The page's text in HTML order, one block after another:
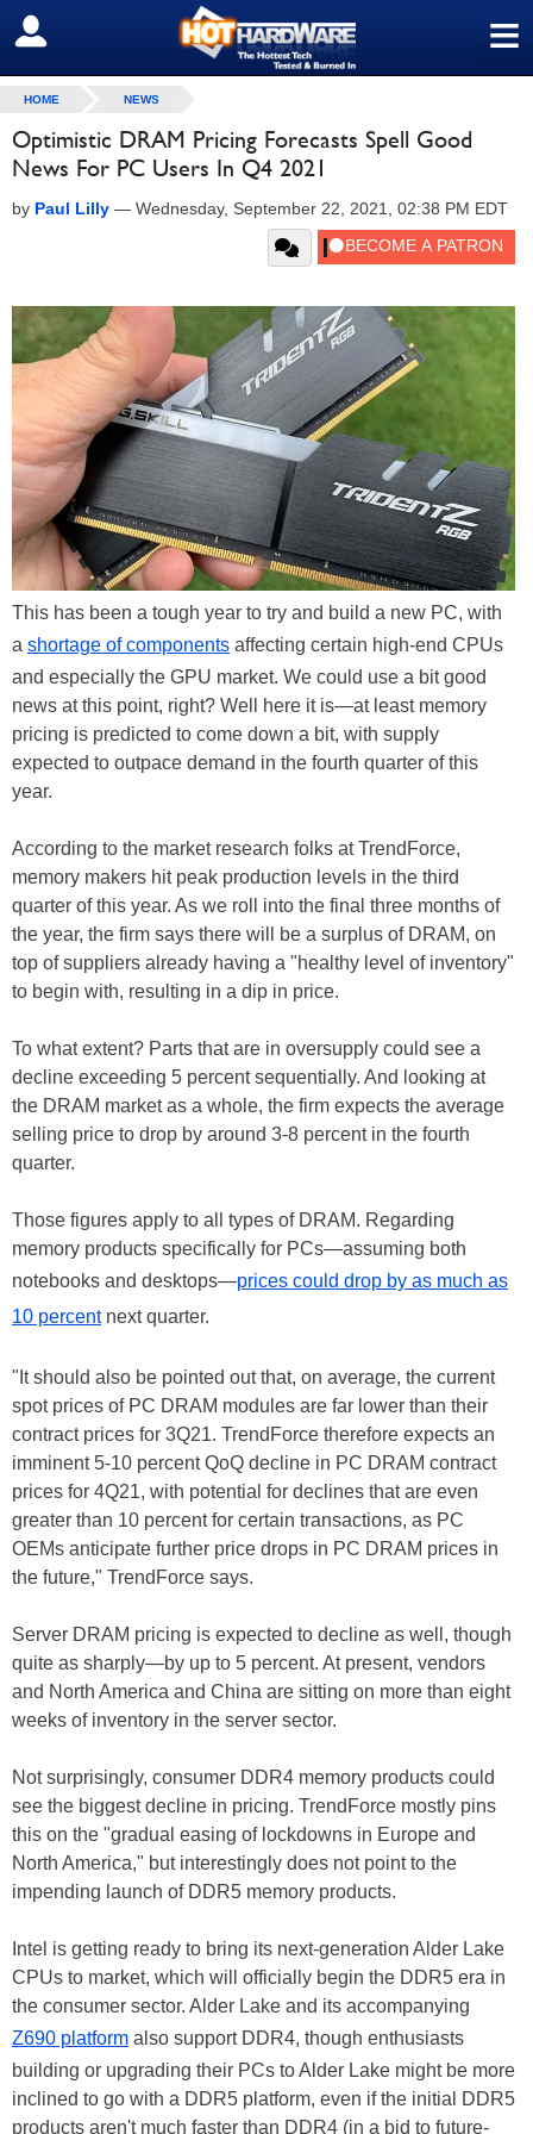
≡
SIGN OUT
HOME NEWS
Optimistic DRAM Pricing Forecasts Spell Good
News For PC Users In Q4 2021
by Paul Lilly — Wednesday, September 22, 2021, 02:38 PM EDT
This has been a tough year to try and build a new PC, with
a shortage of components affecting certain high-end CPUs
and especially the GPU market. We could use a bit good
news at this point, right? Well here it is—at least memory
pricing is predicted to come down a bit, with supply
expected to outpace demand in the fourth quarter of this
year.
According to the market research folks at TrendForce,
memory makers hit peak production levels in the third
quarter of this year. As we roll into the final three months of
the year, the firm says there will be a surplus of DRAM, on
top of suppliers already having a "healthy level of inventory"
to begin with, resulting in a dip in price.
To what extent? Parts that are in oversupply could see a
decline exceeding 5 percent sequentially. And looking at
the DRAM market as a whole, the firm expects the average
selling price to drop by around 3-8 percent in the fourth
quarter.
Those figures apply to all types of DRAM. Regarding
memory products specifically for PCs—assuming both
notebooks and desktops—prices could drop by as much as
10 percentnext quarter.
"It should also be pointed out that, on average, the current
spot prices of PC DRAM modules are far lower than their
contract prices for 3Q21. TrendForce therefore expects an
imminent 5-10 percent QoQ decline in PC DRAM contract
prices for 4Q21, with potential for declines that are even
greater than 10 percent for certain transactions, as PC
OEMs anticipate further price drops in PC DRAM prices in
the future," TrendForce says.
Server DRAM pricing is expected to decline as well, though
quite as sharply—by up to 5 percent. At present, vendors
and North America and China are sitting on more than eight
weeks of inventory in the server sector.
Not surprisingly, consumer DDR4 memory products could
see the biggest decline in pricing. TrendForce mostly pins
this on the "gradual easing of lockdowns in Europe and
North America," but interestingly does not point to the
impending launch of DDR5 memory products.
Intel is getting ready to bring its next-generation Alder Lake
CPUs to market, which will officially begin the DDR5 era in
the consumer sector. Alder Lake and its accompanying
Z690 platform also support DDR4, though enthusiasts
building or upgrading their PCs to Alder Lake might be more
inclined to go with a DDR5 platform, even if the initial DDR5
products aren't much faster than DDR4 (in a bid to future-